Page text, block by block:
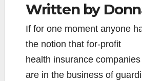
Written by
If for one moment anyone
the notion that for-profit
health insurance companies
are in the business of